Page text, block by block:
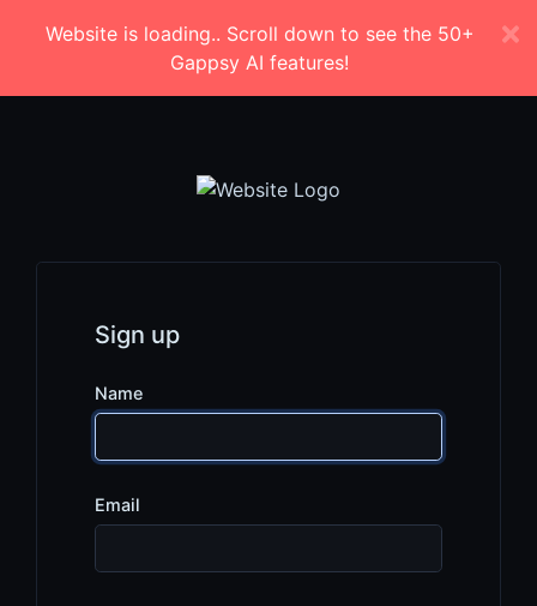
Website is loading.. Scroll down to see the 50+
Gappsy AI features!
Sign up
Name
Email